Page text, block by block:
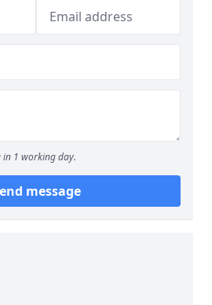
in 1 working day.
message